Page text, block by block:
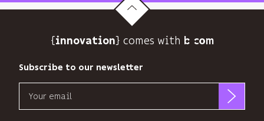
{innovation} comes with b>
Subscribe to our newsletter